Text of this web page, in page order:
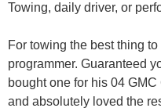
Towing, daily driver, or
For towing the best thing
programmer. Guaranteed
bought one for his 04
and absolutely loved the